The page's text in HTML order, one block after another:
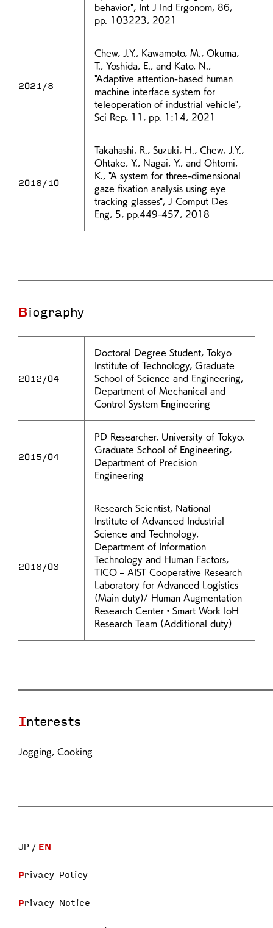
behavior", Int J Ind Ergonom, 86,
pp. 103223, 2021
2021/8
Chew, J.Y., Kawamoto, M., Okuma,
T., Yoshida, E., and Kato, N.,
"Adaptive attention-based human
machine interface system for
teleoperation of industrial vehicle",
Sci Rep, 11, pp. 1:14, 2021
2018/10
Takahashi, R., Suzuki, H., Chew, J.Y.,
Ohtake, Y., Nagai, Y., and Ohtomi,
K., "A system for three-dimensional
gaze fixation analysis using eye
tracking glasses", J Comput Des
Eng, 5, pp.449-457, 2018
Biography
2012/04
Doctoral Degree Student, Tokyo
Institute of Technology, Graduate
School of Science and Engineering,
Department of Mechanical and
Control System Engineering
2015/04
PD Researcher, University of Tokyo,
Graduate School of Engineering,
Department of Precision
Engineering
2018/03
Research Scientist, National
Institute of Advanced Industrial
Science and Technology,
Department of Information
Technology and Human Factors,
TICO – AIST Cooperative Research
Laboratory for Advanced Logistics
(Main duty)/ Human Augmentation
Research Center・Smart Work IoH
Research Team (Additional duty)
Interests
Jogging, Cooking
JP
EN
Privacy Policy
Privacy Notice